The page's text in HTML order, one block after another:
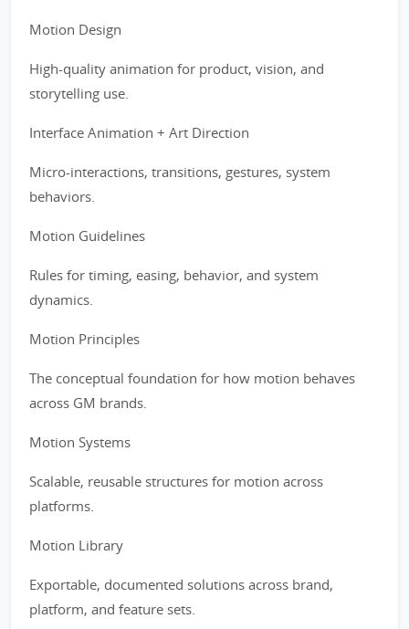
Motion Design
High-quality animation for product, vision, and
storytelling use.
Interface Animation + Art Direction
Micro-interactions, transitions, gestures, system
behaviors.
Motion Guidelines
Rules for timing, easing, behavior, and system
dynamics.
Motion Principles
The conceptual foundation for how motion behaves
across GM brands.
Motion Systems
Scalable, reusable structures for motion across
platforms.
Motion Library
Exportable, documented solutions across brand,
platform, and feature sets.